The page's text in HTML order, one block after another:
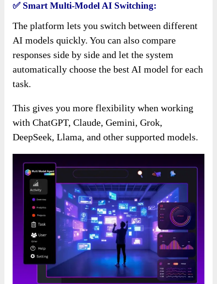
✅ Smart Multi-Model AI Switching:
The platform lets you switch between different
AI models quickly. You can also compare
responses side by side and let the system
automatically choose the best AI model for each
task.
This gives you more flexibility when working
with ChatGPT, Claude, Gemini, Grok,
DeepSeek, Llama, and other supported models.